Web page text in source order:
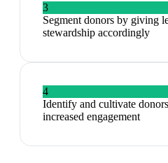
3
Segment donors by giving
stewardship accordingly
4
Identify and cultivate
increased engagement